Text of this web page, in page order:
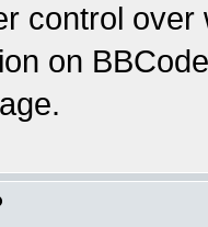
control
on